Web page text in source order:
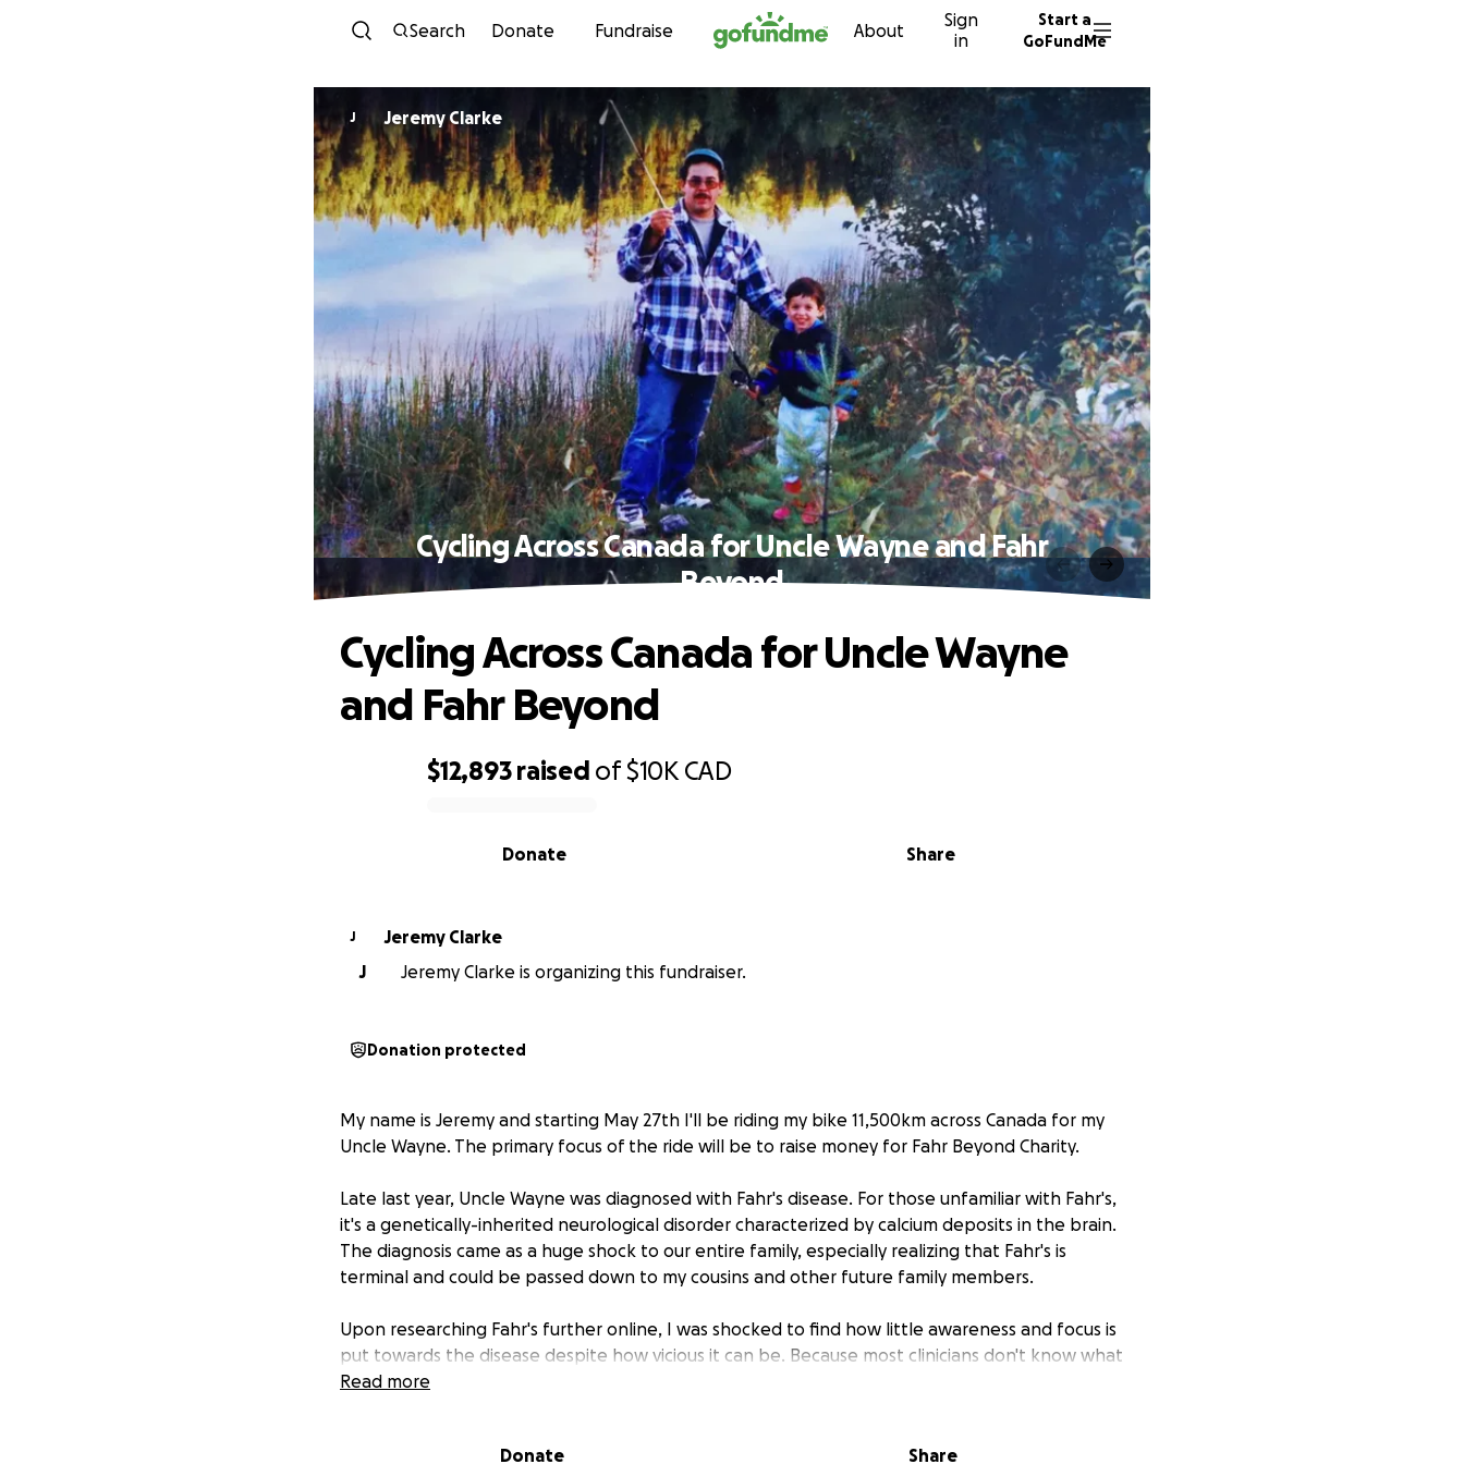
Skip to content
Search Donate Fundraise About
Sign
in
Start a
GoFundMe
J Jeremy Clarke
Cycling Across Canada for Uncle Wayne and Fahr
Beyond
$12,893 raised of$10K CAD
Share
Donate
Cycling Across Canada for Uncle Wayne
and Fahr Beyond
J
Jeremy Clarke
J
Jeremy Clarke is organizing this fundraiser.
Donation protected
My name is Jeremy and starting May 27th I'll be riding my bike 11,500km across Canada for my
Uncle Wayne. The primary focus of the ride will be to raise money for Fahr Beyond Charity.
Late last year, Uncle Wayne was diagnosed with Fahr's disease. For those unfamiliar with Fahr's,
it's a genetically-inherited neurological disorder characterized by calcium deposits in the brain.
The diagnosis came as a huge shock to our entire family, especially realizing that Fahr's is
terminal and could be passed down to my cousins and other future family members.
Upon researching Fahr's further online, I was shocked to find how little awareness and focus is
put towards the disease despite how vicious it can be. Because most clinicians don't know what
to look for, it's believed that as many as 1 in 20 diagnoses of Alzheimer's or Dementia could
Soon after, I connected with Dr. Adam Tate, the founder of a UK charity focused on Fahr's
Read more
Donate Share